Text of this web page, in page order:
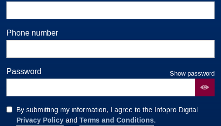
Phone number
Password Show password
By submitting my information, I agree to the Infopro Digital
Privacy Policy andTerms and Conditions.